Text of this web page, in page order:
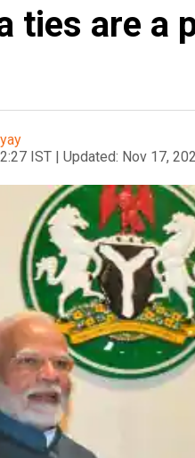
ties are a
IST | Updated: Nov 17,